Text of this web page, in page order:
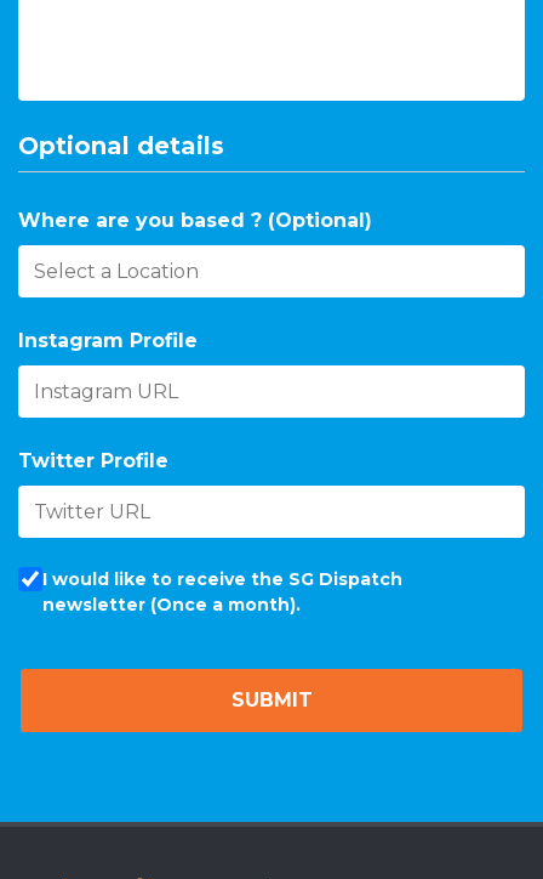
Optional details
Where are you based ? (Optional)
Instagram Profile
Twitter Profile
I would like to receive the SG Dispatch
newsletter (Once a month).